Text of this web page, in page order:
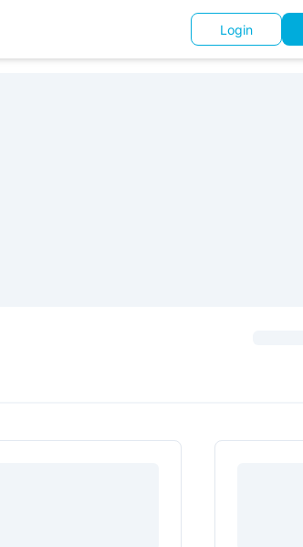
Login